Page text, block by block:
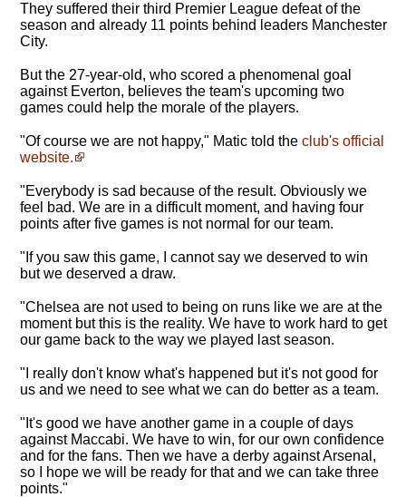
They suffered their third Premier League defeat of the
season and already 11 points behind leaders Manchester
City.
But the 27-year-old, who scored a phenomenal goal
against Everton, believes the team's upcoming two
games could help the morale of the players.
"Of course we are not happy," Matic told the club's official
website.
"Everybody is sad because of the result. Obviously we
feel bad. We are in a difficult moment, and having four
points after five games is not normal for our team.
"If you saw this game, I cannot say we deserved to win
but we deserved a draw.
"Chelsea are not used to being on runs like we are at the
moment but this is the reality. We have to work hard to get
our game back to the way we played last season.
"I really don't know what's happened but it's not good for
us and we need to see what we can do better as a team.
"It's good we have another game in a couple of days
against Maccabi. We have to win, for our own confidence
and for the fans. Then we have a derby against Arsenal,
so I hope we will be ready for that and we can take three
points."